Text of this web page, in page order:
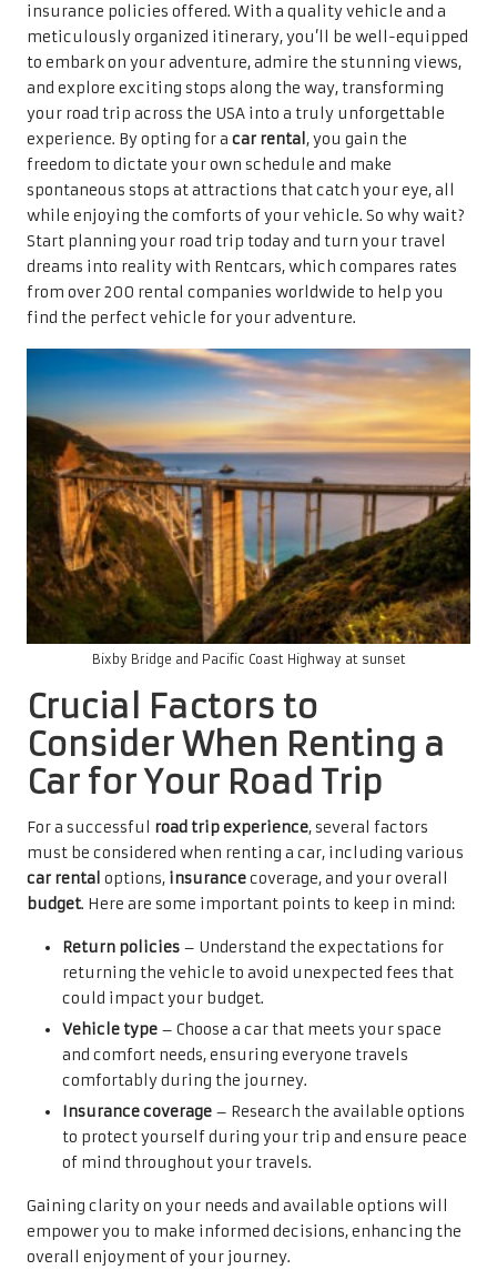
insurance policies offered. With a quality vehicle and a
meticulously organized itinerary, you’ll be well-equipped
to embark on your adventure, admire the stunning views,
and explore exciting stops along the way, transforming
your road trip across the USA into a truly unforgettable
experience. By opting for a car rental , you gain the
freedom to dictate your own schedule and make
spontaneous stops at attractions that catch your eye, all
while enjoying the comforts of your vehicle. So why wait?
Start planning your road trip today and turn your travel
dreams into reality with Rentcars, which compares rates
from over 200 rental companies worldwide to help you
find the perfect vehicle for your adventure.
Bixby Bridge and Pacific Coast Highway at sunset
Crucial Factors to
Consider When Renting a
Car for Your Road Trip
For a successful road trip experience, several factors
must be considered when renting a car, including various
car rental options, insurancecoverage, and your overall
budget. Here are some important points to keep in mind:
Return policies – Understand the expectations for
returning the vehicle to avoid unexpected fees that
could impact your budget.
Vehicle type – Choose a car that meets your space
and comfort needs, ensuring everyone travels
comfortably during the journey.
Insurance coverage – Research the available options
to protect yourself during your trip and ensure peace
of mind throughout your travels.
Gaining clarity on your needs and available options will
empower you to make informed decisions, enhancing the
overall enjoyment of your journey.